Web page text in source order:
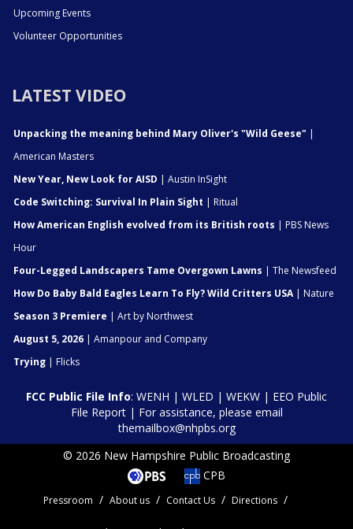
Upcoming Events
Volunteer Opportunities
LATEST VIDEO
Unpacking the meaning behind Mary Oliver's "Wild Geese" |
American Masters
New Year, New Look for AISD | Austin InSight
Code Switching: Survival In Plain Sight | Ritual
How American English evolved from its British roots | PBS News
Hour
Four-Legged Landscapers Tame Overgown Lawns | The Newsfeed
How Do Baby Bald Eagles Learn To Fly? Wild Critters USA| Nature
Season 3 Premiere | Art by Northwest
August 5, 2026 | Amanpour and Company
Trying | Flicks
FCC Public File Info: WENH | WLED | WEKW | EEO Public
File Report| For assistance, please email
themailbox@nhpbs.org
© 2026 New Hampshire Public Broadcasting
CPB
Pressroom About us Contact Us Directions